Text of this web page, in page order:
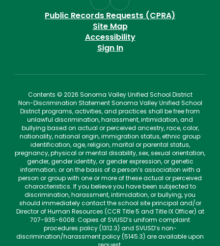
Public Records Requests (CPRA)
Site Map
Accessibility
Sign In
Contents © 2026 Sonoma Valley Unified School District
Non-Discrimination Statement Sonoma Valley Unified School
District programs, activities, and practices shall be free from
unlawful discrimination, harassment, intimidation, and
bullying based on actual or perceived ancestry, race, color,
nationality, national origin, immigration status, ethnic group
identification, age, religion, marital or parental status,
pregnancy, physical or mental disability, sex, sexual orientation,
gender, gender identity, or gender expression, or genetic
information; or on the basis of a person’s association with a
person or group with one or more of these actual or perceived
characteristics. If you believe you have been subjected to
discrimination, harassment, intimidation, or bullying, you
should immediately contact the school site principal and/or
Director of Human Resources (CCR Title 5 and Title IX Officer) at
707-935-6008. Copies of SVUSD’s uniform complaint
procedures policy (1312.3) and SVUSD’s non-
discrimination/harassment policy (5145.3) are available upon